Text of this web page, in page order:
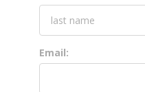
Email: